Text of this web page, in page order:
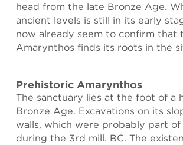
head from the late Bronze Age.
ancient levels is still in its early
now already seem to confirm that
Amarynthos finds its roots in the
Prehistoric Amarynthos
The sanctuary lies at the foot of a
Bronze Age. Excavations on its
walls, which were probably part
during the 3rd mill. BC. The